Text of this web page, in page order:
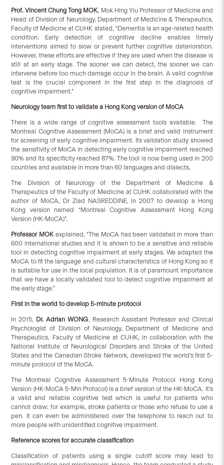
Prof. Vincent Chung Tong MOK, Mok Hing Yiu Professor of Medicine and
Head of Division of Neurology, Department of Medicine & Therapeutics,
Faculty of Medicine at CUHK stated, “Dementia is an age-related health
condition. Early detection of cognitive decline enables timely
interventions aimed to slow or prevent further cognitive deterioration.
However, these efforts are effective if they are used when the disease is
still at an early stage. The sooner we can detect, the sooner we can
intervene before too much damage occur in the brain. A valid cognitive
test is the crucial component in the first step in the diagnosis of
cognitive impairment.”
Neurology team first to validate a Hong Kong version of MoCA
There is a wide range of cognitive assessment tools available. The
Montreal Cognitive Assessment (MoCA) is a brief and valid instrument
for screening of early cognitive impairment. Its validation study showed
the sensitivity of MoCA in detecting early cognitive impairment reached
90% and its specificity reached 87%. The tool is now being used in 200
countries and available in more than 60 languages and dialects.
The Division of Neurology of the Department of Medicine &
Therapeutics of the Faculty of Medicine at CUHK collaborated with the
author of MoCA, Dr Ziad NASREDDINE, in 2007 to develop a Hong
Kong version named “Montreal Cognitive Assessment Hong Kong
Version (HK-MoCA)”.
Professor MOKexplained, “The MoCA has been validated in more than
600 international studies and it is shown to be a sensitive and reliable
tool in detecting cognitive impairment at early stages. We adapted the
MoCA to fit the language and cultural characteristics of Hong Kong so it
is suitable for use in the local population. It is of paramount importance
that we have a locally validated tool to detect cognitive impairment at
the early stage.”
First in the world to develop 5-minute protocol
In 2015, Dr. Adrian WONG, Research Assistant Professor and Clinical
Psychologist of Division of Neurology, Department of Medicine and
Therapeutics, Faculty of Medicine at CUHK, in collaboration with the
National Institute of Neurological Disorders and Stroke of the United
States and the Canadian Stroke Network, developed the world’s first 5-
minute protocol of the MoCA.
The Montreal Cognitive Assessment 5-Minute Protocol Hong Kong
Version (HK-MoCA 5-Min Protocol) is a brief version of the HK-MoCA. It’s
a valid and reliable cognitive test which is useful for patients who
cannot draw; for example, stroke patients or those who refuse to use a
pen. It can even be administered over the telephone to reach out to
more people with unidentified cognitive impairment.
Reference scores for accurate classification
Classification of patients using a single cutoff score may lead to